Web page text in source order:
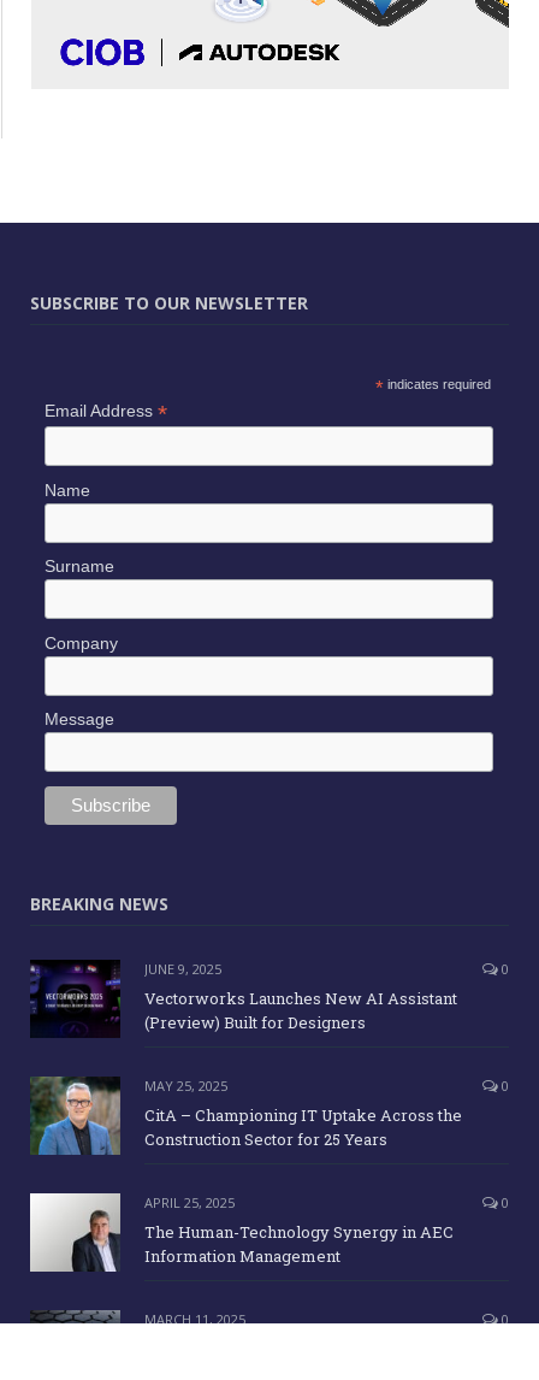
SUBSCRIBE TO OUR NEWSLETTER
*indicates required
Email Address *
Name
Surname
Company
Message
BREAKING NEWS
JUNE 9, 2025 0
Vectorworks Launches New AI Assistant
(Preview) Built for Designers
MAY 25, 2025 0
CitA – Championing IT Uptake Across the
Construction Sector for 25 Years
APRIL 25, 2025 0
The Human-Technology Synergy in AEC
Information Management
MARCH 11, 2025 0